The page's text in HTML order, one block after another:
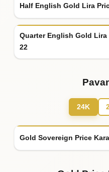
Half English Gold Lira
Quarter English Gold Lira
22
24K
Gold Sovereign Price